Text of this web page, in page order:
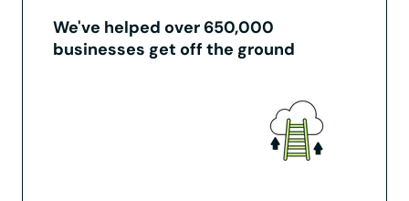
We've helped over 650,000
businesses get off the ground